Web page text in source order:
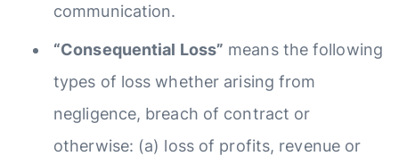
communication.
“Consequential Loss” means the following
types of loss whether arising from
negligence, breach of contract or
otherwise: (a) loss of profits, revenue or